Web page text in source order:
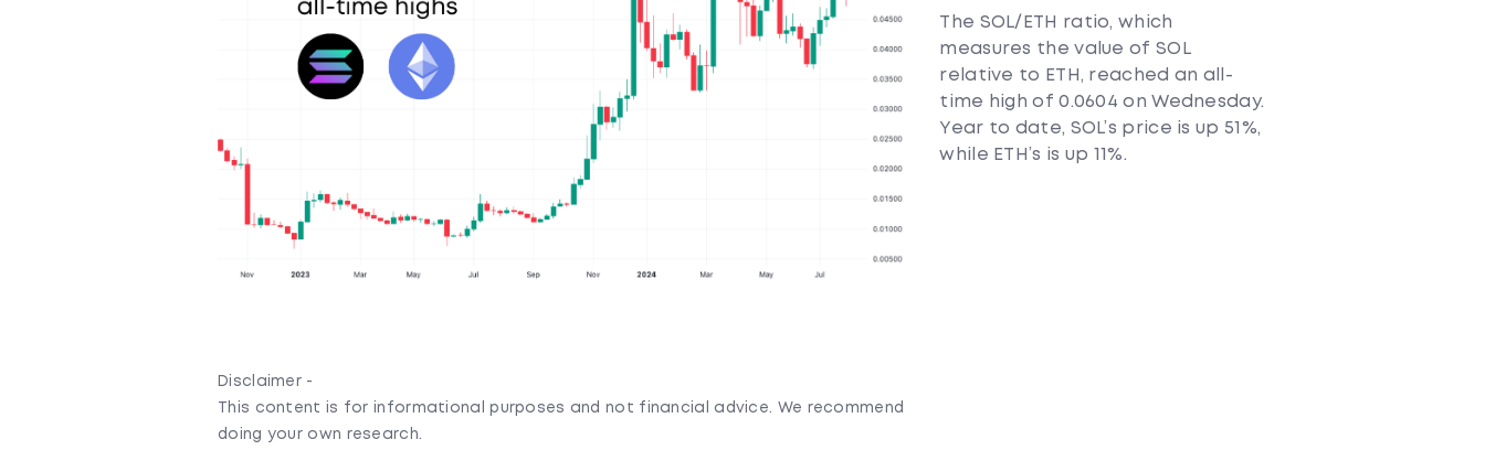
The SOL/ETH ratio, which
measures the value of SOL
relative to ETH, reached an all-
time high of 0.0604 on Wednesday.
Year to date, SOL’s price is up 51%,
while ETH’s is up 11%.
Disclaimer -
This content is for informational purposes and not financial advice. We recommend
doing your own research.